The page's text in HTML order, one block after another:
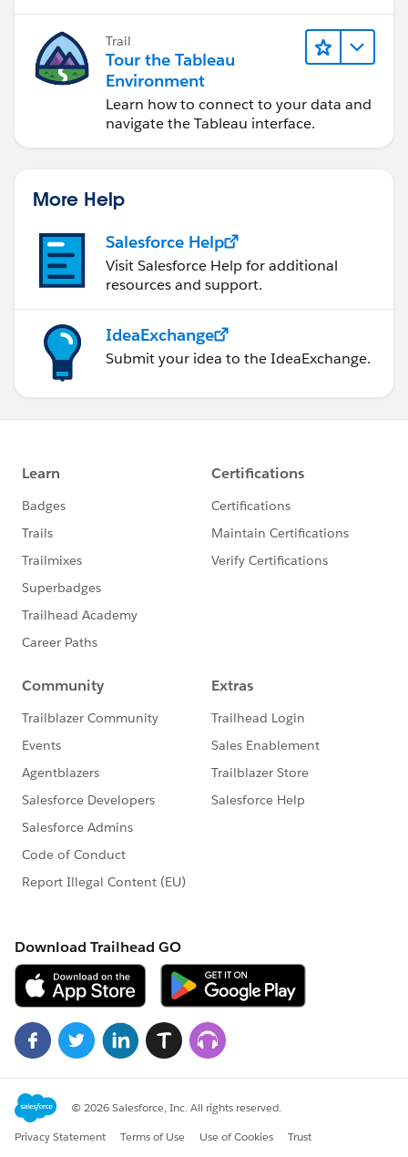
Trail
Tour the Tableau
Environment
Learn how to connect to your data and
navigate the Tableau interface.
More Help
Salesforce Help
Visit Salesforce Help for additional
resources and support.
IdeaExchange
Submit your idea to the IdeaExchange.